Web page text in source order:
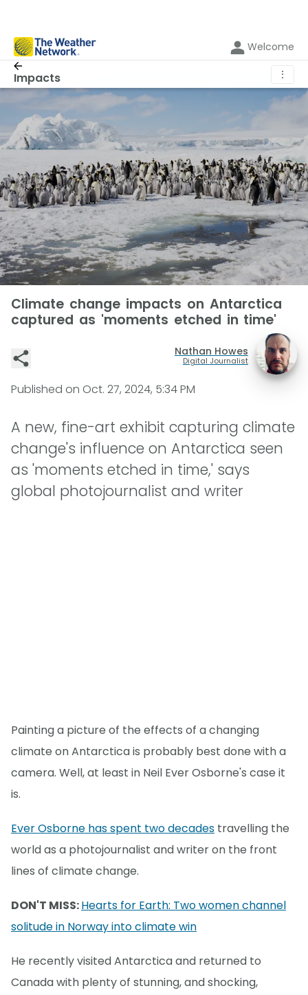
Welcome
Impacts ⋮
Climate change impacts on Antarctica
captured as 'moments etched in time'
Nathan Howes
Digital Journalist
Published on Oct. 27, 2024, 5:34 PM
A new, fine-art exhibit capturing climate
change's influence on Antarctica seen
as 'moments etched in time,' says
global photojournalist and writer
Painting a picture of the effects of a changing
climate on Antarctica is probably best done with a
camera. Well, at least in Neil Ever Osborne's case it
is.
Ever Osborne has spent two decades travelling the
world as a photojournalist and writer on the front
lines of climate change.
DON'T MISS:Hearts for Earth: Two women channel
solitude in Norway into climate win
He recently visited Antarctica and returned to
Canada with plenty of stunning, and shocking,